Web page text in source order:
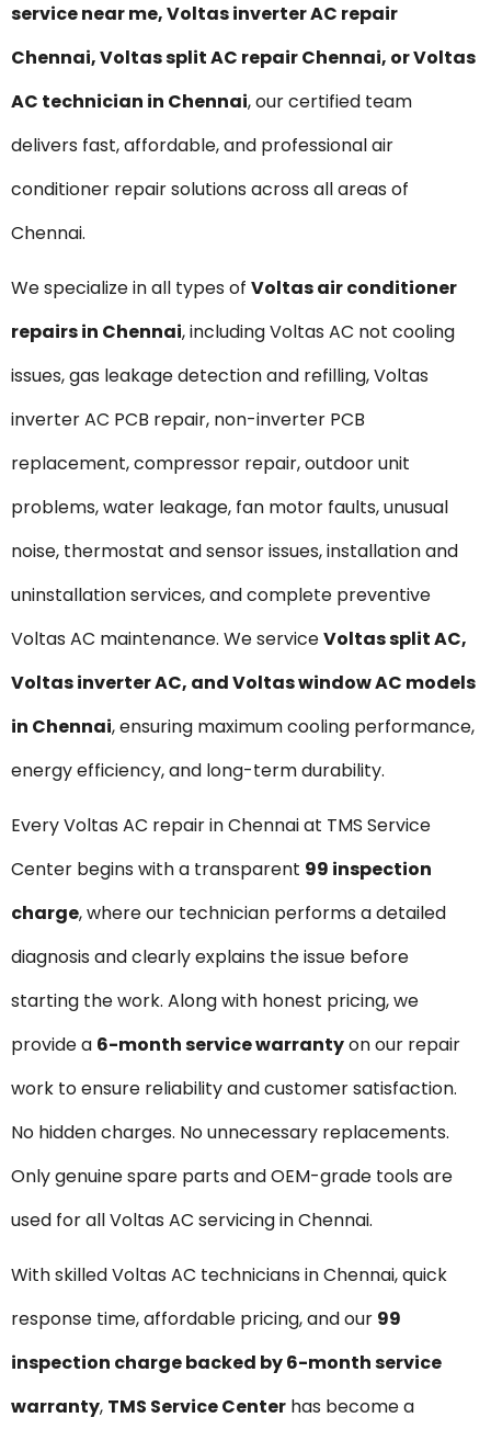
service near me, Voltas inverter AC repair
Chennai, Voltas split AC repair Chennai, or Voltas
AC technician in Chennai, our certified team
delivers fast, affordable, and professional air
conditioner repair solutions across all areas of
Chennai.
We specialize in all types of Voltasair conditioner
repairs in Chennai, including Voltas AC not cooling
issues, gas leakage detection and refilling, Voltas
inverter AC PCB repair, non-inverter PCB
replacement, compressor repair, outdoor unit
problems, water leakage, fan motor faults, unusual
noise, thermostat and sensor issues, installation and
uninstallation services, and complete preventive
Voltas AC maintenance. We serviceVoltassplit AC,
Voltas inverter AC, and Voltas window AC models
in Chennai, ensuring maximum cooling performance,
energy efficiency, and long-term durability.
Every Voltas AC repair in Chennai at TMS Service
Center begins with a transparent ₹99 inspection
charge, where our technician performs a detailed
diagnosis and clearly explains the issue before
starting the work. Along with honest pricing, we
provide a 6-month service warrantyon our repair
work to ensure reliability and customer satisfaction.
No hidden charges. No unnecessary replacements.
Only genuine spare parts and OEM-grade tools are
used for all Voltas AC servicing in Chennai.
With skilled Voltas AC technicians in Chennai, quick
response time, affordable pricing, and our ₹99
inspection charge backed by 6-month service
warranty, TMS Service Center has become a